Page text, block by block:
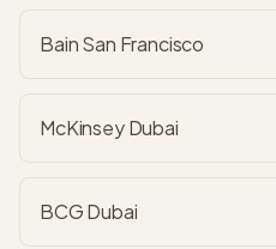
Bain San Francisco
McKinsey Dubai
BCG Dubai